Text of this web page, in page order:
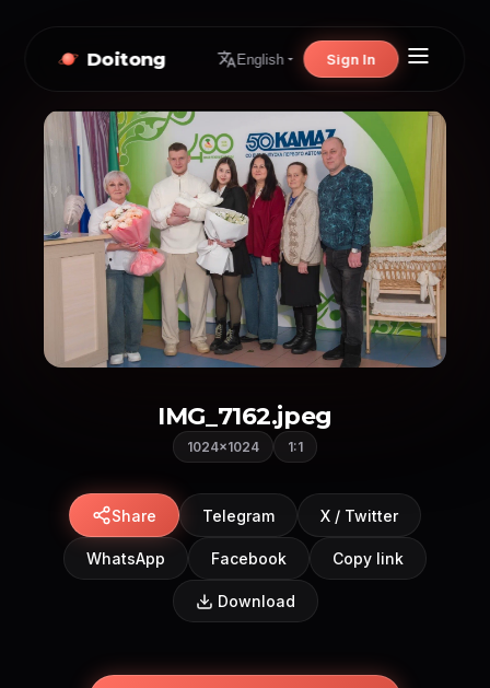
Doitong English Sign In
IMG_7162.jpeg
1024×1024 1:1
Share Telegram X / Twitter
WhatsApp Facebook Copy link
Download